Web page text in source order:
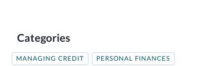
Categories
MANAGING CREDIT PERSONAL FINANCES